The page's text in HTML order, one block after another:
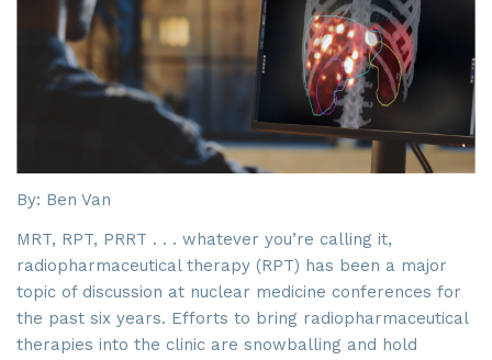
By: Ben Van
MRT, RPT, PRRT . . . whatever you’re calling it,
radiopharmaceutical therapy (RPT) has been a major
topic of discussion at nuclear medicine conferences for
the past six years. Efforts to bring radiopharmaceutical
therapies into the clinic are snowballing and hold